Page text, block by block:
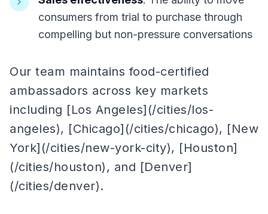
consumers from trial to purchase through
compelling but non-pressure conversations
Our team maintains food-certified
ambassadors across key markets
including [Los Angeles](/cities/los-
angeles), [Chicago](/cities/chicago), [New
York](/cities/new-york-city), [Houston]
(/cities/houston), and [Denver]
(/cities/denver).